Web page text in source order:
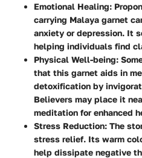
Emotional Healing:
carrying Malaya garnet
anxiety or depression. It
helping individuals find
Physical Well-being:
that this garnet aids in
detoxification by
Believers may place it
meditation for enhanced
Stress Reduction: The
stress relief. Its warm
help dissipate negative